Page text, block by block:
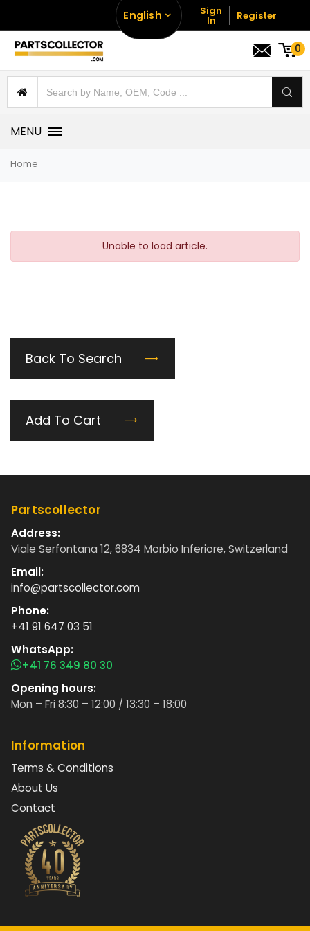
English Sign
In Register
0
MENU
Home
Unable to load article.
Back To Search
Add To Cart
Partscollector
Address:
Viale Serfontana 12, 6834 Morbio Inferiore, Switzerland
Email:
info@partscollector.com
Phone:
+41 91 647 03 51
WhatsApp:
+41 76 349 80 30
Opening hours:
Mon – Fri 8:30 – 12:00 / 13:30 – 18:00
Information
Terms & Conditions
About Us
Contact